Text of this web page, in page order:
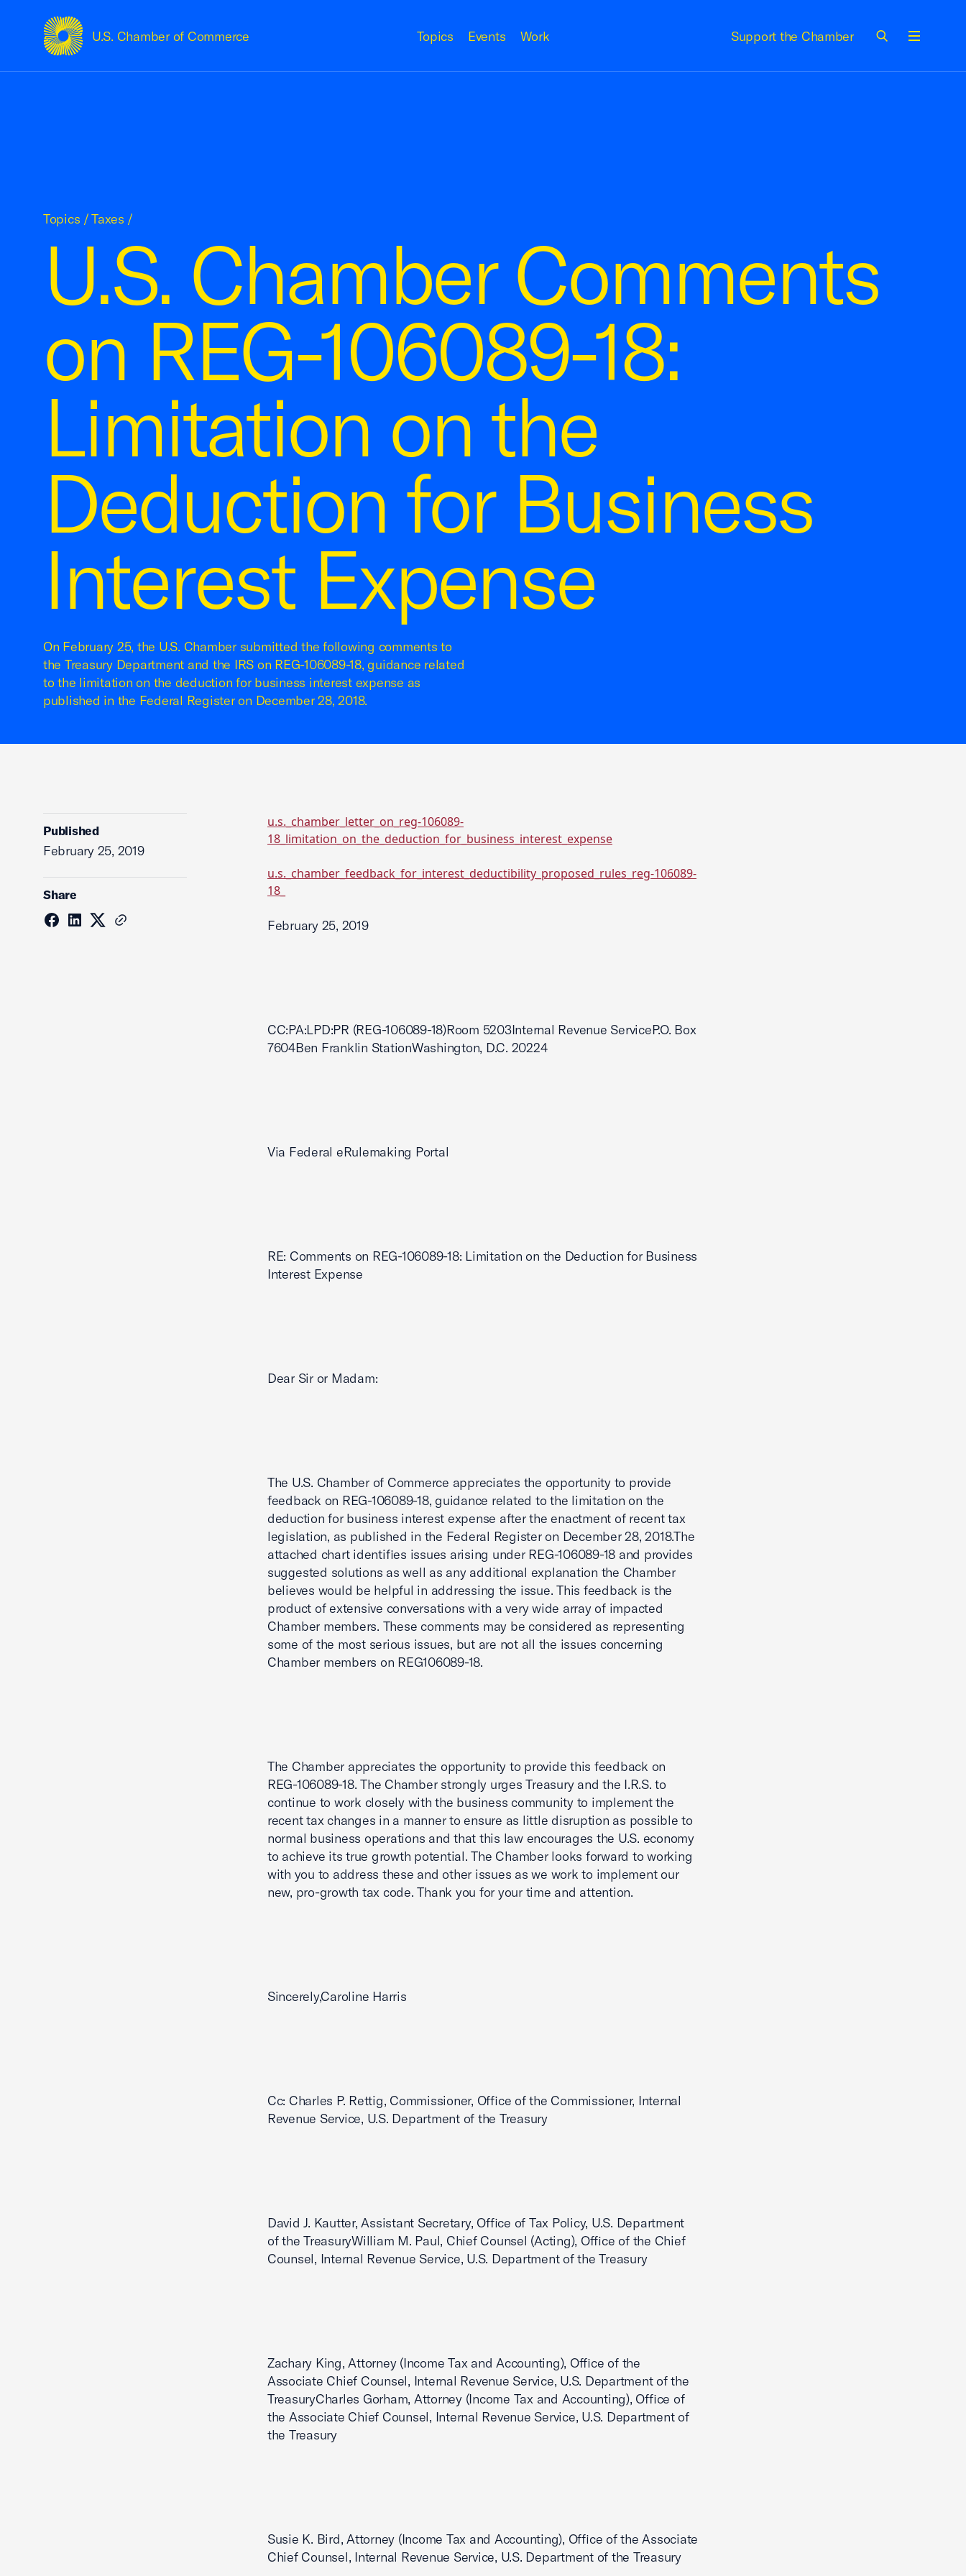
U.S. Chamber of Commerce
USCC Homepage Topics Events Work Support the Chamber
U.S. Chamber Comments
on REG-106089-18:
Limitation on the
Deduction for Business
Interest Expense
On February 25, the U.S. Chamber submitted the following comments to
the Treasury Department and the IRS on REG-106089-18, guidance related
to the limitation on the deduction for business interest expense as
published in the Federal Register on December 28, 2018.
Topics /Taxes /
Published
February 25, 2019
Share
u.s._chamber_letter_on_reg-106089-
18_limitation_on_the_deduction_for_business_interest_expense
u.s._chamber_feedback_for_interest_deductibility_proposed_rules_reg-106089-
18_
February 25, 2019
CC:PA:LPD:PR (REG-106089-18)Room 5203Internal Revenue ServiceP.O. Box
7604Ben Franklin StationWashington, D.C. 20224
Via Federal eRulemaking Portal
RE: Comments on REG-106089-18: Limitation on the Deduction for Business
Interest Expense
Dear Sir or Madam:
The U.S. Chamber of Commerce appreciates the opportunity to provide
feedback on REG-106089-18, guidance related to the limitation on the
deduction for business interest expense after the enactment of recent tax
legislation, as published in the Federal Register on December 28, 2018.The
attached chart identifies issues arising under REG-106089-18 and provides
suggested solutions as well as any additional explanation the Chamber
believes would be helpful in addressing the issue. This feedback is the
product of extensive conversations with a very wide array of impacted
Chamber members. These comments may be considered as representing
some of the most serious issues, but are not all the issues concerning
Chamber members on REG106089-18.
The Chamber appreciates the opportunity to provide this feedback on
REG-106089-18. The Chamber strongly urges Treasury and the I.R.S. to
continue to work closely with the business community to implement the
recent tax changes in a manner to ensure as little disruption as possible to
normal business operations and that this law encourages the U.S. economy
to achieve its true growth potential. The Chamber looks forward to working
with you to address these and other issues as we work to implement our
new, pro-growth tax code. Thank you for your time and attention.
Sincerely,Caroline Harris
Cc: Charles P. Rettig, Commissioner, Office of the Commissioner, Internal
Revenue Service, U.S. Department of the Treasury
David J. Kautter, Assistant Secretary, Office of Tax Policy, U.S. Department
of the TreasuryWilliam M. Paul, Chief Counsel (Acting), Office of the Chief
Counsel, Internal Revenue Service, U.S. Department of the Treasury
Zachary King, Attorney (Income Tax and Accounting), Office of the
Associate Chief Counsel, Internal Revenue Service, U.S. Department of the
TreasuryCharles Gorham, Attorney (Income Tax and Accounting), Office of
the Associate Chief Counsel, Internal Revenue Service, U.S. Department of
the Treasury
Susie K. Bird, Attorney (Income Tax and Accounting), Office of the Associate
Chief Counsel, Internal Revenue Service, U.S. Department of the Treasury